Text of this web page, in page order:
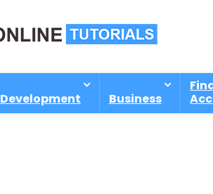
Development Business